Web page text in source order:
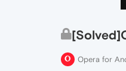
Opera for